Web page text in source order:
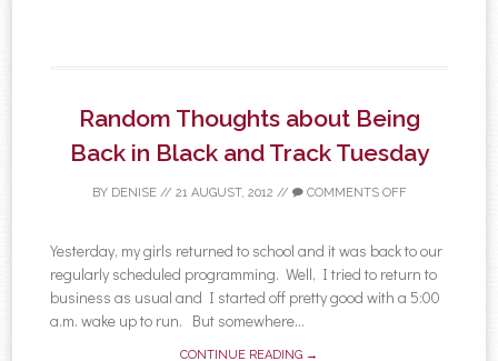
Random Thoughts about Being
Back in Black and Track Tuesday
BY DENISE// 21 AUGUST, 2012 // COMMENTS OFF
Yesterday, my girls returned to school and it was back to our
regularly scheduled programming. Well, I tried to return to
business as usual and I started off pretty good with a 5:00
a.m. wake up to run. But somewhere...
CONTINUE READING →